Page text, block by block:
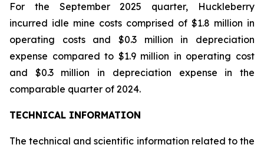
For the September 2025 quarter, Huckleberry
incurred idle mine costs comprised of $1.8 million in
operating costs and $0.3 million in depreciation
expense compared to $1.9 million in operating cost
and $0.3 million in depreciation expense in the
comparable quarter of 2024.
TECHNICAL INFORMATION
The technical and scientific information related to the